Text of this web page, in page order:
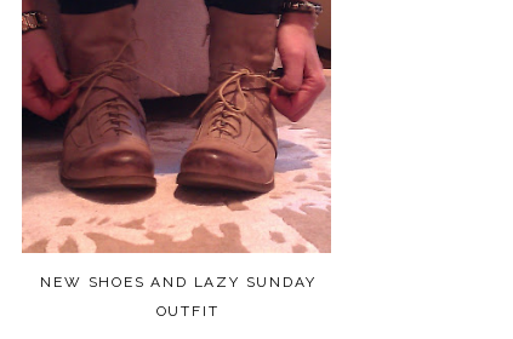
NEW SHOES AND LAZY SUNDAY
OUTFIT